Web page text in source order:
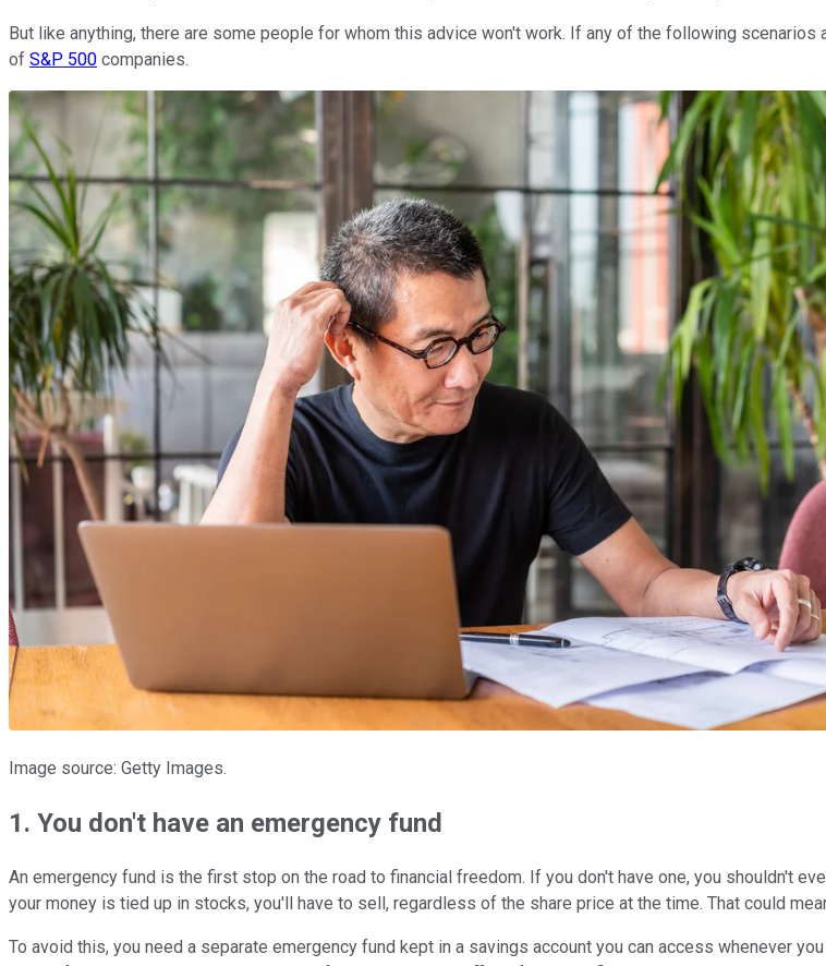
But like anything, there are some people for whom this advice won't work. If any of the following
of S&P 500 companies.
Image source: Getty Images.
1. You don't have an emergency fund
An emergency fund is the first stop on the road to financial freedom. If you don't have one, you shouldn't
your money is tied up in stocks, you'll have to sell, regardless of the share price at the time. That could
To avoid this, you need a separate emergency fund kept in a savings account you can access whenever